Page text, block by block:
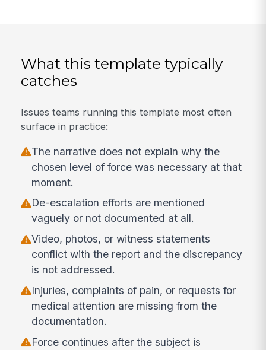
What this template typically
catches
Issues teams running this template most often
surface in practice:
The narrative does not explain why the
chosen level of force was necessary at that
moment.
De-escalation efforts are mentioned
vaguely or not documented at all.
Video, photos, or witness statements
conflict with the report and the discrepancy
is not addressed.
Injuries, complaints of pain, or requests for
medical attention are missing from the
documentation.
Force continues after the subject is